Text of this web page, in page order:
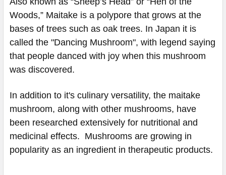
Woods,” Maitake is a polypore that grows at the
bases of trees such as oak trees. In Japan it is
called the "Dancing Mushroom", with legend saying
that people danced with joy when this mushroom
was discovered.
In addition to it's culinary versatility, the maitake
mushroom, along with other mushrooms, have
been researched extensively for nutritional and
medicinal effects. Mushrooms are growing in
popularity as an ingredient in therapeutic products.